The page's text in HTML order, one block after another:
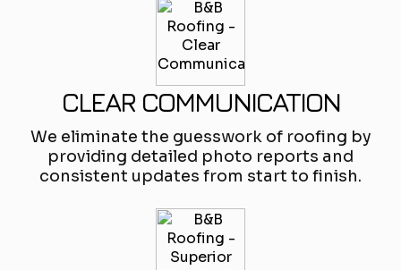
CLEAR COMMUNICATION
We eliminate the guesswork of roofing by
providing detailed photo reports and
consistent updates from start to finish.